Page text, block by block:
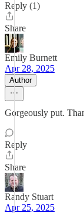
Reply (1)
Share
Emily Burnett
Apr 28, 2025
Author
Gorgeously put.
Reply
Share
Randy Stuart
Apr 25, 2025